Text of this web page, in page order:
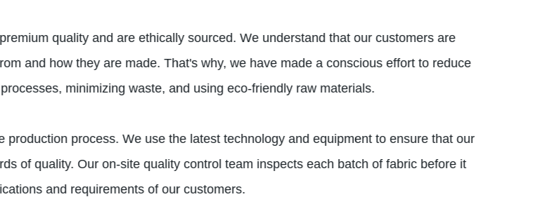
quality and are ethically sourced. We understand that our customers are
and how they are made. That's why, we have made a conscious effort to reduce
minimizing waste, and using eco-friendly raw materials.
process. We use the latest technology and equipment to ensure that our
of quality. Our on-site quality control team inspects each batch of fabric before it
and requirements of our customers.